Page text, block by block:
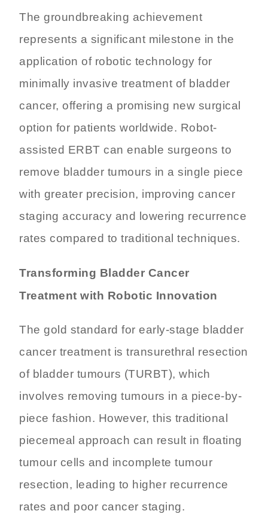
The groundbreaking achievement
represents a significant milestone in the
application of robotic technology for
minimally invasive treatment of bladder
cancer, offering a promising new surgical
option for patients worldwide. Robot-
assisted ERBT can enable surgeons to
remove bladder tumours in a single piece
with greater precision, improving cancer
staging accuracy and lowering recurrence
rates compared to traditional techniques.
Transforming Bladder Cancer
Treatment with Robotic Innovation
The gold standard for early-stage bladder
cancer treatment is transurethral resection
of bladder tumours (TURBT), which
involves removing tumours in a piece-by-
piece fashion. However, this traditional
piecemeal approach can result in floating
tumour cells and incomplete tumour
resection, leading to higher recurrence
rates and poor cancer staging.